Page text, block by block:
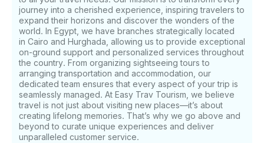
escape before heading back to the marina. ✅ What’s
Included: - Snorkeling equipment 🧳 What to Bring: -
Towels - Swimsuits - Sunscreen
journey into a cherished experience, inspiring travelers to
expand their horizons and discover the wonders of the
world. In Egypt, we have branches strategically located
in Cairo and Hurghada, allowing us to provide exceptional
on-ground support and personalized services throughout
the country. From organizing sightseeing tours to
arranging transportation and accommodation, our
dedicated team ensures that every aspect of your trip is
seamlessly managed. At Easy Trav Tourism, we believe
travel is not just about visiting new places—it’s about
creating lifelong memories. That’s why we go above and
beyond to curate unique experiences and deliver
unparalleled customer service.